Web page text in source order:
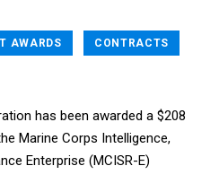
AWARDS CONTRACTS
has been awarded a $208
Marine Corps Intelligence,
Enterprise (MCISR-E)